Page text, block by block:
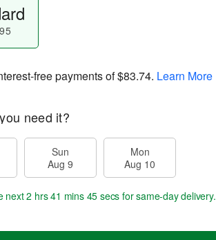
free payments of$83.74. Learn More
need it?
Sun
Aug 9
Mon
Aug 10
next2 hrs 41 mins 45 secs for same-day delivery.